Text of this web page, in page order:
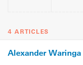
4 ARTICLES
Alexander Waringa